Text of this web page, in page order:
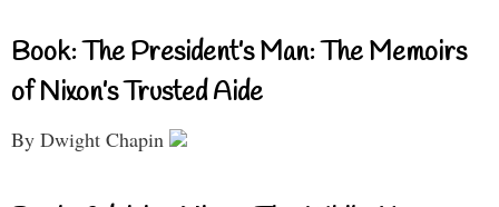
Book: The President’s Man: The Memoirs
of Nixon’s Trusted Aide
By Dwight Chapin